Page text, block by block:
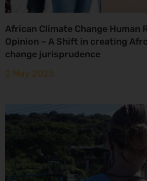
African Climate Change Human
Opinion – A Shift in creating
change jurisprudence
2 May 2025